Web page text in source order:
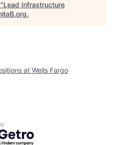
Lead Infrastructure
.
at Wells Fargo
by Getro.com